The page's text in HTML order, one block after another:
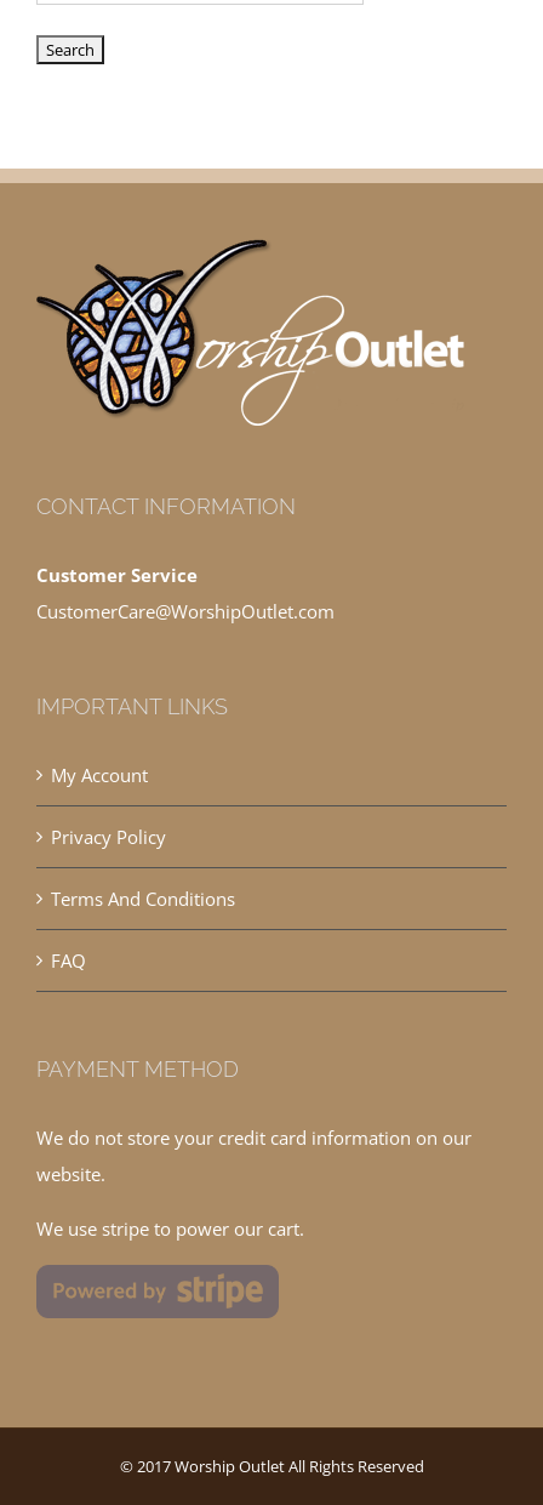
CONTACT INFORMATION
Customer Service
CustomerCare@WorshipOutlet.com
IMPORTANT LINKS
My Account
Privacy Policy
Terms And Conditions
FAQ
PAYMENT METHOD
We do not store your credit card information on our
website.
We use stripe to power our cart.
© 2017 Worship Outlet All Rights Reserved